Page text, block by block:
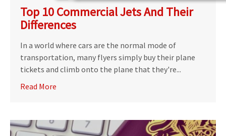
Top 10 Commercial Jets And Their
Differences
In a world where cars are the normal mode of
transportation, many flyers simply buy their plane
tickets and climb onto the plane that they're...
Read More